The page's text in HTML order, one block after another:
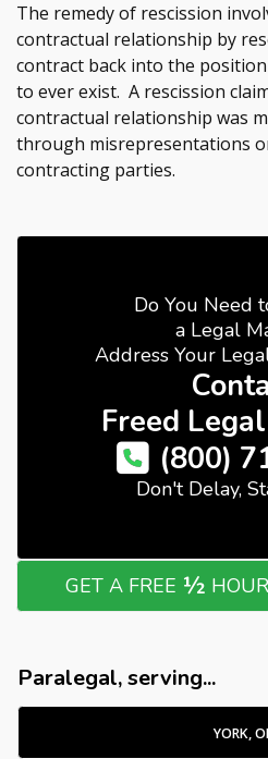
The remedy of rescission
contractual relationship by
contract back into the
to ever exist. A rescission
contractual relationship was
through misrepresentations
contracting parties.
Do You Need
a Legal
Address Your
Freed
(800)
Don't Delay,
GET A FREE ½
Paralegal, serving...
YORK,